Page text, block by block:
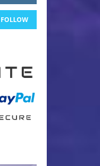
FOLLOW